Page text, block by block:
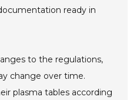
ready in
to the regulations,
change over time.
plasma tables according